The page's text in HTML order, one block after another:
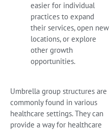
easier for individual
practices to expand
their services, open new
locations, or explore
other growth
opportunities.
Umbrella group structures are
commonly found in various
healthcare settings. They can
provide a way for healthcare